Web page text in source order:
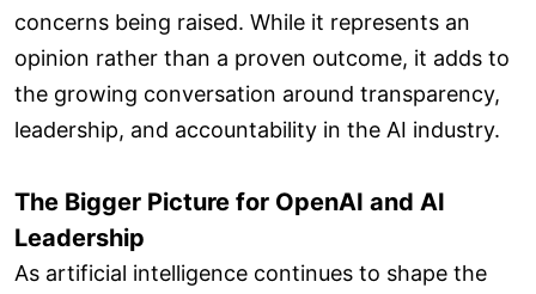
concerns being raised. While it represents an
opinion rather than a proven outcome, it adds to
the growing conversation around transparency,
leadership, and accountability in the AI industry.
The Bigger Picture for OpenAI and AI
Leadership
As artificial intelligence continues to shape the